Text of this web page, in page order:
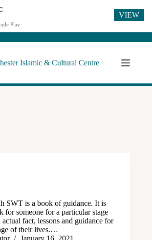
Islamic & Cultural Centre
SWT is a book of guidance. It is
for someone for a particular stage
fact, lessons and guidance for
of their lives.…
January 16, 2021
Play
VIEW